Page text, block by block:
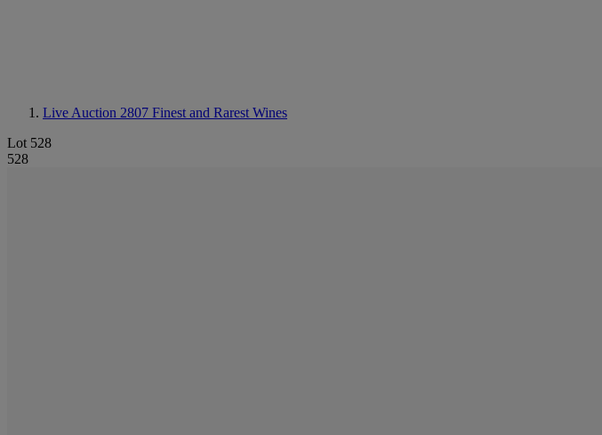
Live Auction 2807 Finest and Rarest Wines
Lot 528
528